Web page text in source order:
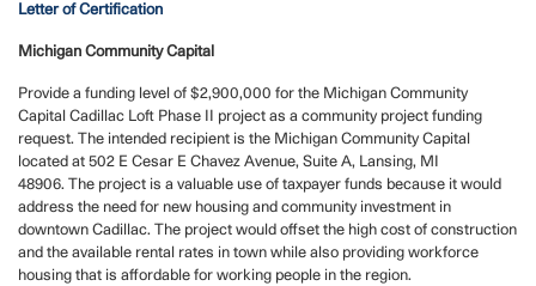
Letter of Certification
Michigan Community Capital
Provide a funding level of $2,900,000 for the Michigan Community
Capital Cadillac Loft Phase II project as a community project funding
request. The intended recipient is the Michigan Community Capital
located at 502 E Cesar E Chavez Avenue, Suite A, Lansing, MI
48906. The project is a valuable use of taxpayer funds because it would
address the need for new housing and community investment in
downtown Cadillac. The project would offset the high cost of construction
and the available rental rates in town while also providing workforce
housing that is affordable for working people in the region.